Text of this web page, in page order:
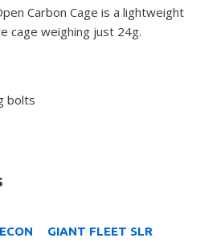
Carbon Cage is a lightweight
cage weighing just 24g.
bolts
GIANT FLEET SLR